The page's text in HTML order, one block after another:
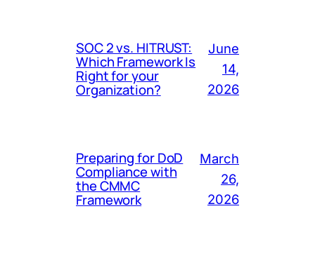
SOC 2 vs. HITRUST:
Which Framework Is
Right for your
Organization?
June
14,
2026
Preparing for DoD
Compliance with
the CMMC
Framework
March
26,
2026